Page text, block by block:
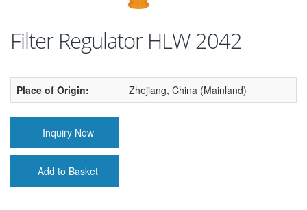
Filter Regulator HLW 2042
Place of Origin: Zhejiang, China (Mainland)
Inquiry Now
Add to Basket